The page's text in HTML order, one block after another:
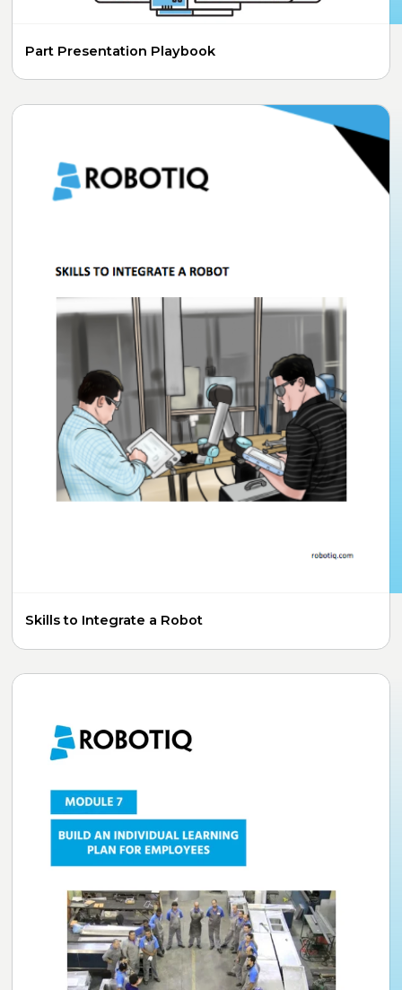
Part Presentation Playbook
Skills to Integrate a Robot